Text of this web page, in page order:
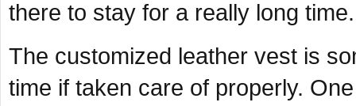
there to stay for a really long time.
The customized leather vest is
time if taken care of properly.